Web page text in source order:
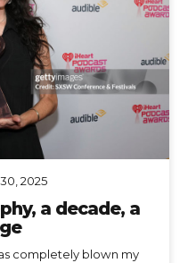
2025
a decade, a
completely blown my